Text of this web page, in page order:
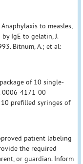
Anaphylaxis to measles,
IgE to gelatin, J.
Bitnum, A.; et al:
of 10 single-
0006-4171-00
10 prefilled syringes of
patient labeling
the required
or guardian. Inform